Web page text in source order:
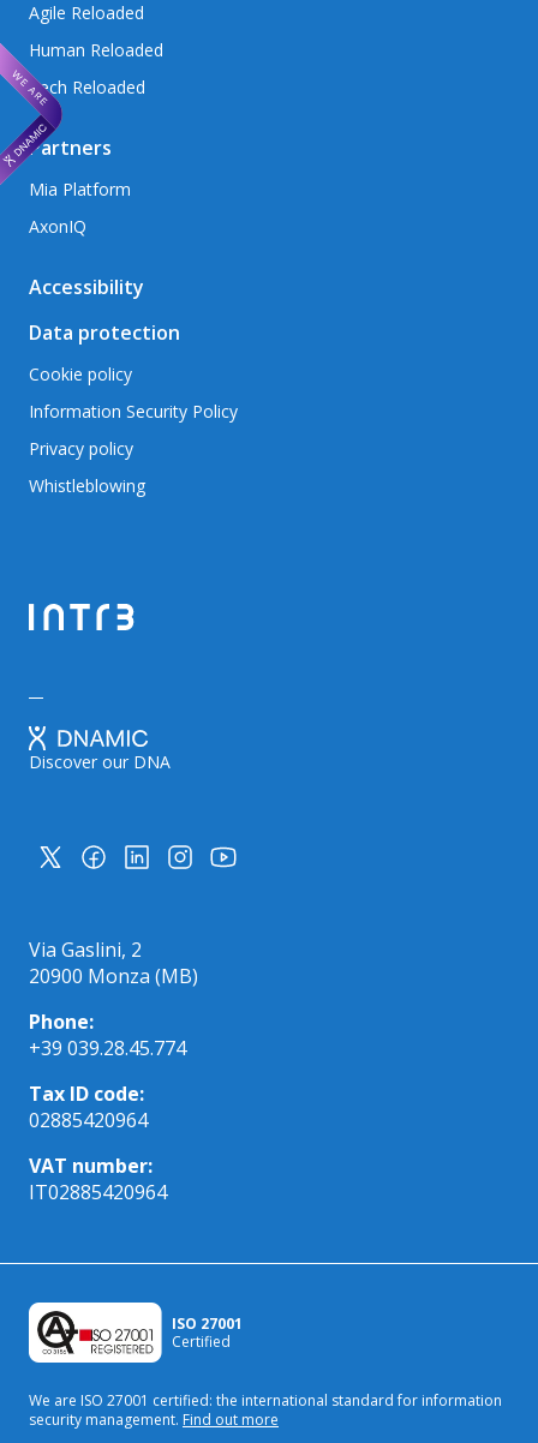
Agile Reloaded
Human Reloaded
Tech Reloaded
Partners
Mia Platform
AxonIQ
Accessibility
Data protection
Cookie policy
Information Security Policy
Privacy policy
Whistleblowing
Discover our DNA
Via Gaslini, 2
20900 Monza (MB)
Phone:
+39 039.28.45.774
Tax ID code:
02885420964
VAT number:
IT02885420964
ISO 27001
Certified
We are ISO 27001 certified: the international standardfor information
security management. Find out more